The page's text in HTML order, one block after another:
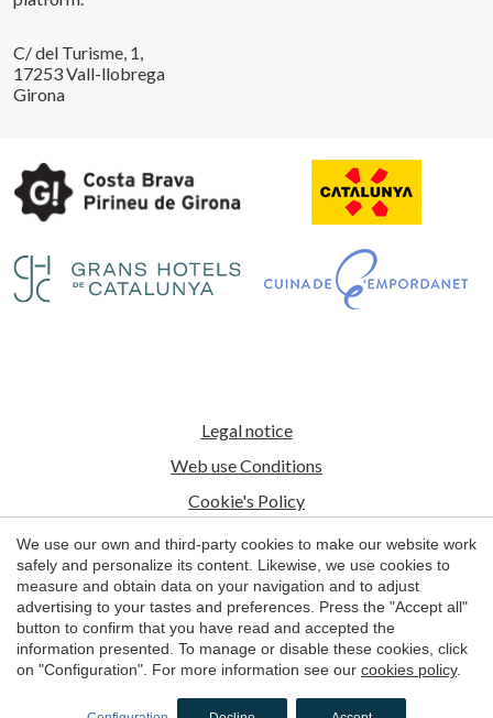
BOOK NOW
C/ del Turisme, 1,
17253 Vall-llobrega
Girona
Legal notice
Web use Conditions
Cookie's Policy
© 1998 - 2026
Petits Grans Hotels de Catalunya
byiEstrategic
We use our own and third-party cookies to make our website work
safely and personalize its content. Likewise, we use cookies to
measure and obtain data on your navigation and to adjust
advertising to your tastes and preferences. Press the "Accept all"
button to confirm that you have read and accepted the
information presented. To manage or disable these cookies, click
on "Configuration". For more information see our cookies policy.
Accept all